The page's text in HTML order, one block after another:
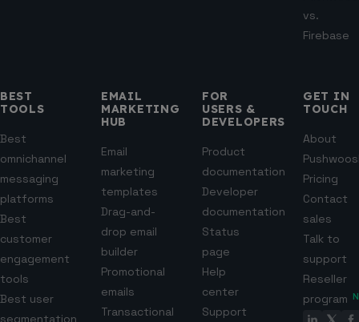
vs.
Firebase
BEST
TOOLS
Best
omnichannel
messaging
platforms
Best
customer
engagement
tools
Best user
segmentation
EMAIL
MARKETING
HUB
Email
marketing
templates
Drag-and-
drop email
builder
Promotional
emails
Transactional
FOR
USERS &
DEVELOPERS
Product
documentation
Developer
documentation
Status
page
Help
center
Support
GET IN
TOUCH
About
Pricing
Contact
sales
Talk to
support
Reseller
program